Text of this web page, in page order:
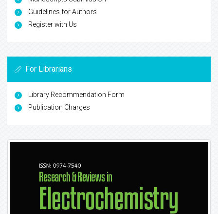
Guidelines for Authors
Register with Us
For Librarians
Library Recommendation Form
Publication Charges